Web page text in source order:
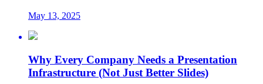
May 13, 2025
Why Every Company Needs a Presentation
Infrastructure (Not Just Better Slides)